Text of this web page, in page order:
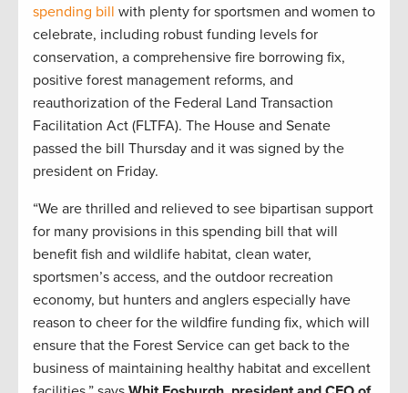
spending bill with plenty for sportsmen and women to
celebrate, including robust funding levels for
conservation, a comprehensive fire borrowing fix,
positive forest management reforms, and
reauthorization of the Federal Land Transaction
Facilitation Act (FLTFA). The House and Senate
passed the bill Thursday and it was signed by the
president on Friday.
“We are thrilled and relieved to see bipartisan support
for many provisions in this spending bill that will
benefit fish and wildlife habitat, clean water,
sportsmen’s access, and the outdoor recreation
economy, but hunters and anglers especially have
reason to cheer for the wildfire funding fix, which will
ensure that the Forest Service can get back to the
business of maintaining healthy habitat and excellent